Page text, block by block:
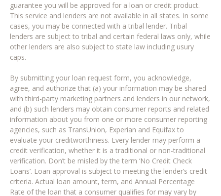
guarantee you will be approved for a loan or credit product.
This service and lenders are not available in all states. In some
cases, you may be connected with a tribal lender. Tribal
lenders are subject to tribal and certain federal laws only, while
other lenders are also subject to state law including usury
caps.
By submitting your loan request form, you acknowledge,
agree, and authorize that (a) your information may be shared
with third-party marketing partners and lenders in our network,
and (b) such lenders may obtain consumer reports and related
information about you from one or more consumer reporting
agencies, such as TransUnion, Experian and Equifax to
evaluate your creditworthiness. Every lender may perform a
credit verification, whether it is a traditional or non-traditional
verification. Don’t be misled by the term ‘No Credit Check
Loans’. Loan approval is subject to meeting the lender’s credit
criteria. Actual loan amount, term, and Annual Percentage
Rate of the loan that a consumer qualifies for may vary by